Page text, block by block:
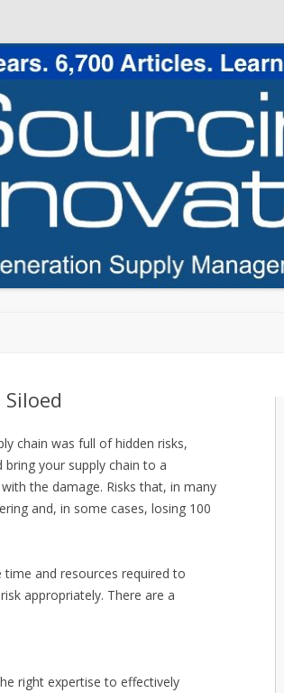
chain was full of hidden risks,
your supply chain to a
the damage. Risks that, in many
and, in some cases, losing 100
and resources required to
appropriately. There are a
right expertise to effectively